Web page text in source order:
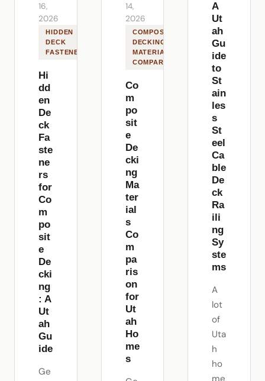
16,
2026
HIDDEN
DECK
FASTENERS
Hi
dd
en
De
ck
Fa
ste
ne
rs
for
Co
m
po
sit
e
De
cki
ng
: A
Ut
ah
Gu
ide
Ge
14,
2026
COMPOSITE
DECKING
MATERIALS
COMPARISON
Co
m
po
sit
e
De
cki
ng
Ma
ter
ial
s
Co
m
pa
ris
on
for
Ut
ah
Ho
me
s
A
Ut
ah
Gu
ide
to
St
ain
les
s
St
eel
Ca
ble
De
ck
Ra
ili
ng
Sy
ste
ms
A
lot
of
Uta
h
ho